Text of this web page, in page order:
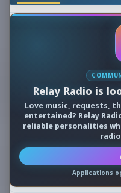
Relay Radio is
Love music, requests,
entertained? Relay
reliable personalities
Applications